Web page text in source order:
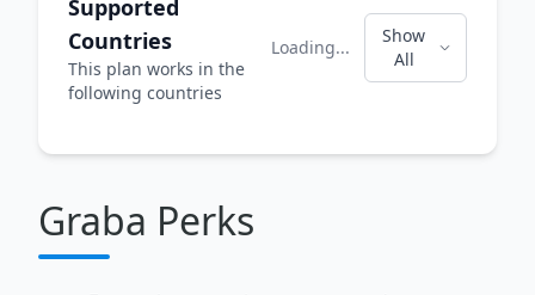
Supported
Countries
This plan works in the
following countries
Loading...
Show
All
Graba Perks